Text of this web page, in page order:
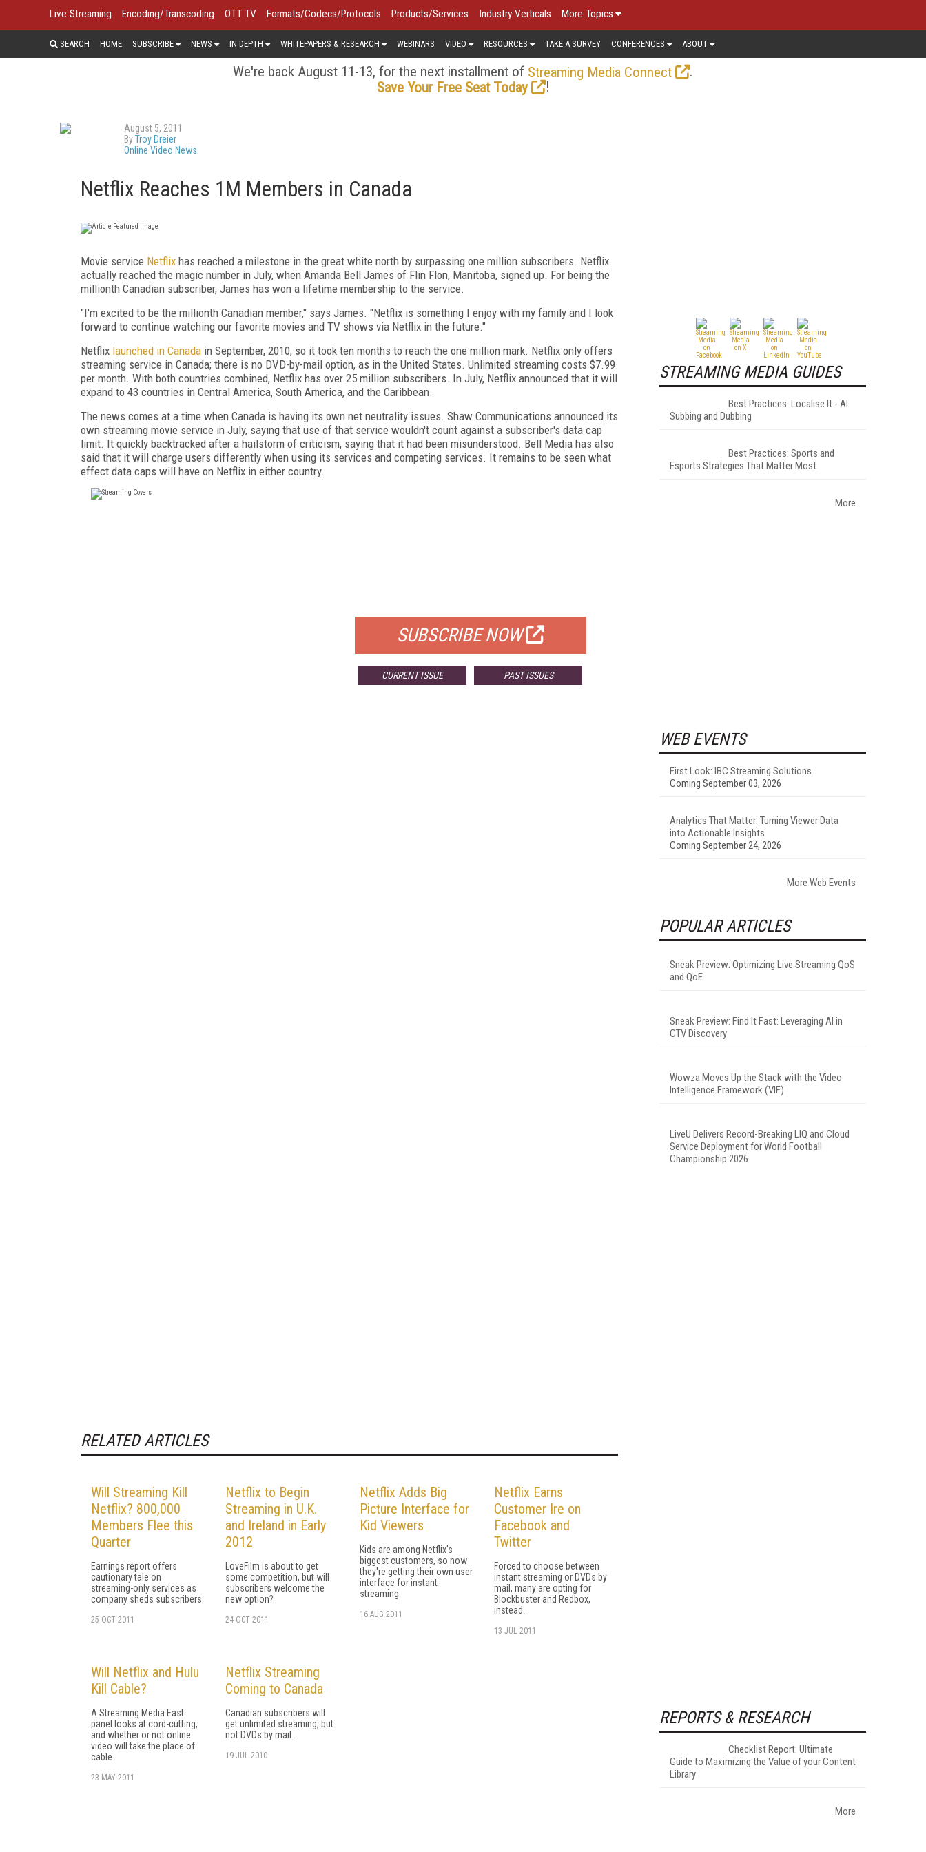
Live Streaming Encoding/Transcoding OTT TV Formats/Codecs/Protocols Products/Services Industry Verticals More Topics
SEARCH HOME SUBSCRIBE NEWS IN DEPTH WHITEPAPERS & RESEARCH WEBINARS VIDEO RESOURCES TAKE A SURVEY CONFERENCES ABOUT
We're back August 11-13, for the next installment of Streaming Media Connect
.
Save Your Free Seat Today
!
August 5, 2011
ByTroy Dreier
Online Video News
Netflix Reaches 1M Members in Canada
Movie service Netflix has reached a milestone in the great white north by surpassing one million subscribers. Netflix
actually reached the magic number in July, when Amanda Bell James of Flin Flon, Manitoba, signed up. For being the
millionth Canadian subscriber, James has won a lifetime membership to the service.
"I'm excited to be the millionth Canadian member," says James. "Netflix is something I enjoy with my family and I look
forward to continue watching our favorite movies and TV shows via Netflix in the future."
Netflix launched in Canada in September, 2010, so it took ten months to reach the one million mark. Netflix only offers
streaming service in Canada; there is no DVD-by-mail option, as in the United States. Unlimited streaming costs $7.99
per month. With both countries combined, Netflix has over 25 million subscribers. In July, Netflix announced that it will
expand to 43 countries in Central America, South America, and the Caribbean.
The news comes at a time when Canada is having its own net neutrality issues. Shaw Communications announced its
own streaming movie service in July, saying that use of that service wouldn't count against a subscriber's data cap
limit. It quickly backtracked after a hailstorm of criticism, saying that it had been misunderstood. Bell Media has also
said that it will charge users differently when using its services and competing services. It remains to be seen what
effect data caps will have on Netflix in either country.
SUBSCRIBE NOW
CURRENT ISSUE PAST ISSUES
RELATED ARTICLES
Will Streaming Kill
Netflix? 800,000
Members Flee this
Quarter
Earnings report offers
cautionary tale on
streaming-only services as
company sheds subscribers.
25 OCT 2011
Netflix to Begin
Streaming in U.K.
and Ireland in Early
2012
LoveFilm is about to get
some competition, but will
subscribers welcome the
new option?
24 OCT 2011
Netflix Adds Big
Picture Interface for
Kid Viewers
Kids are among Netflix's
biggest customers, so now
they're getting their own user
interface for instant
streaming.
16 AUG 2011
Netflix Earns
Customer Ire on
Facebook and
Twitter
Forced to choose between
instant streaming or DVDs by
mail, many are opting for
Blockbuster and Redbox,
instead.
13 JUL 2011
Will Netflix and Hulu
Kill Cable?
A Streaming Media East
panel looks at cord-cutting,
and whether or not online
video will take the place of
cable
23 MAY 2011
Netflix Streaming
Coming to Canada
Canadian subscribers will
get unlimited streaming, but
not DVDs by mail.
19 JUL 2010
STREAMING MEDIA GUIDES
Best Practices: Localise It - AI
Subbing and Dubbing
Best Practices: Sports and
Esports Strategies That Matter Most
More
WEB EVENTS
First Look: IBC Streaming Solutions
Coming September 03, 2026
Analytics That Matter: Turning Viewer Data
into Actionable Insights
Coming September 24, 2026
More Web Events
POPULAR ARTICLES
Sneak Preview: Optimizing Live Streaming QoS
and QoE
Sneak Preview: Find It Fast: Leveraging AI in
CTV Discovery
Wowza Moves Up the Stack with the Video
Intelligence Framework (VIF)
LiveU Delivers Record-Breaking LIQ and Cloud
Service Deployment for World Football
Championship 2026
REPORTS & RESEARCH
Checklist Report: Ultimate
Guide to Maximizing the Value of your Content
Library
More